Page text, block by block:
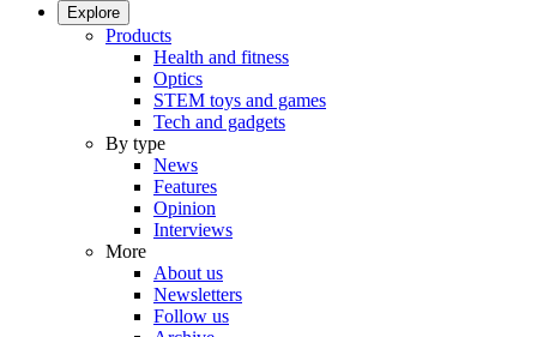
Explore
Products
Health and fitness
Optics
STEM toys and games
Tech and gadgets
By type
News
Features
Opinion
Interviews
More
About us
Newsletters
Follow us